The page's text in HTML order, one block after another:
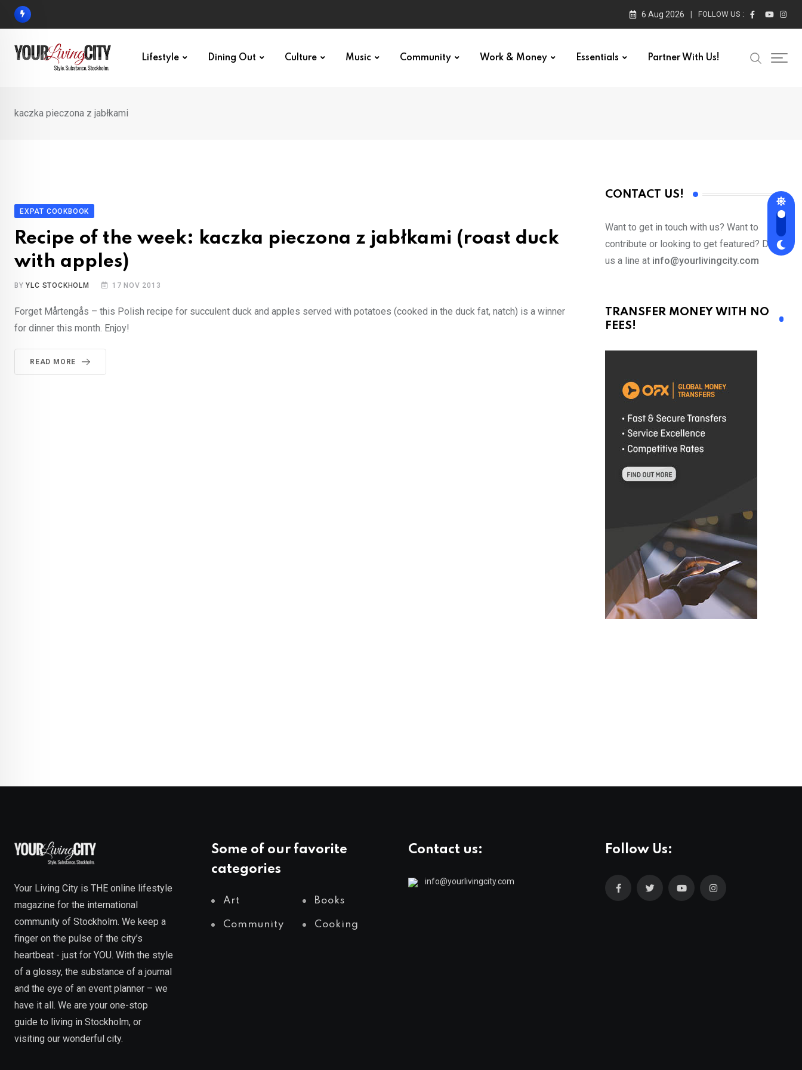
Skip
6 Aug 2026 FOLLOW US :
Lifestyle Dining Out Culture Music Community Work & Money Essentials Partner With Us!
kaczka pieczona z jabłkami
EXPAT COOKBOOK
Recipe of the week: kaczka pieczona z jabłkami (roast duck
with apples)
BYYLC STOCKHOLM 17 NOV 2013
Forget Mårtengås – this Polish recipe for succulent duck and apples served with potatoes (cooked in the duck fat, natch) is a winner
for dinner this month. Enjoy!
READ MORE
CONTACT US!
Want to get in touch with us? Want to
contribute or looking to get featured? Drop
us a line at info@yourlivingcity.com
TRANSFER MONEY WITH NO
FEES!
Your Living City is THE online lifestyle
magazine for the international
community of Stockholm. We keep a
finger on the pulse of the city’s
heartbeat - just for YOU. With the style
of a glossy, the substance of a journal
and the eye of an event planner – we
have it all. We are your one-stop
guide to living in Stockholm, or
visiting our wonderful city.
Some of our favorite
categories
Art Books
Community Cooking
Contact us:
info@yourlivingcity.com
Follow Us: